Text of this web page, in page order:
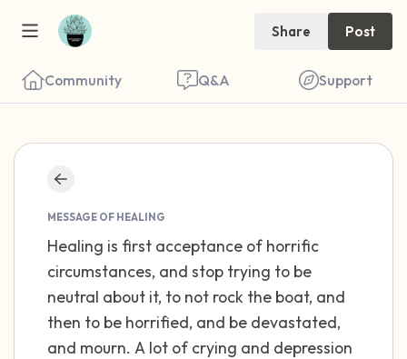
Share Post
Community Q&A Support
MESSAGE OF HEALING
Healing is first acceptance of horrific
circumstances, and stop trying to be
neutral about it, to not rock the boat, and
then to be horrified, and be devastated,
and mourn. A lot of crying and depression
close your eyes and take a couple of deep
breaths - in through your nose (count to 3),
out through your mouth (count of 3). Now
open your eyes and look around you. Name
the following out loud: